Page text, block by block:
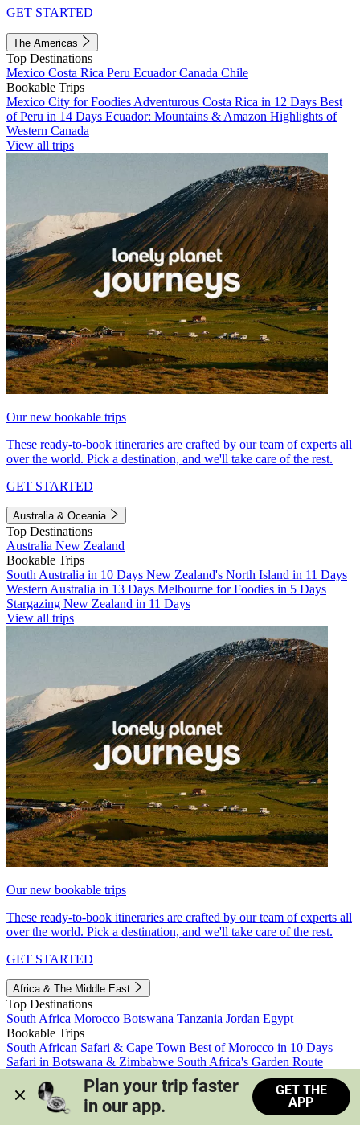
GET STARTED
The Americas
Top Destinations
Mexico Costa Rica Peru EcuadorCanada Chile
Bookable Trips
Mexico City for Foodies Adventurous Costa Rica in 12 Days Best
of Peru in 14 Days Ecuador: Mountains & Amazon Highlights of
Western Canada
View all trips
Our new bookable trips
These ready-to-book itineraries are crafted by our team of experts all
over the world. Pick a destination, and we'll take care of the rest.
GET STARTED
Australia & Oceania
Top Destinations
Australia New Zealand
Bookable Trips
South Australia in 10 Days New Zealand's North Island in 11 Days
Western Australia in 13 Days Melbourne for Foodies in 5 Days
Stargazing New Zealand in 11 Days
View all trips
Our new bookable trips
These ready-to-book itineraries are crafted by our team of experts all
over the world. Pick a destination, and we'll take care of the rest.
GET STARTED
Africa & The Middle East
Top Destinations
South Africa Morocco Botswana Tanzania Jordan Egypt
Bookable Trips
South African Safari & Cape Town Best of Morocco in 10 Days
Safari in Botswana & Zimbabwe South Africa's Garden Route
Morocco's Medinas & Sahara
Train Safari South Africa
View all trips
Plan your trip faster
in our app.
GET THE
APP